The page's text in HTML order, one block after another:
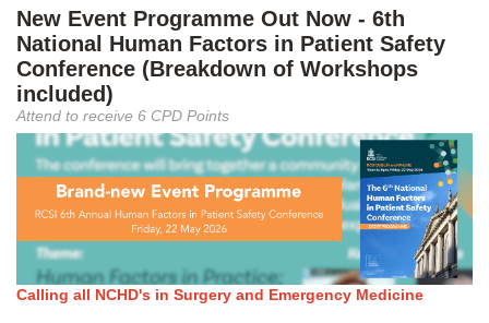
New Event Programme Out Now - 6th
National Human Factors in Patient Safety
Conference (Breakdown of Workshops
included)
Attend to receive 6 CPD Points
Calling all NCHD's in Surgery and Emergency Medicine